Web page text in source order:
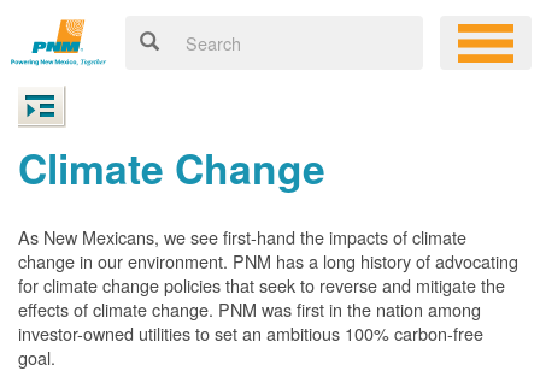
Climate Change
As New Mexicans, we see first-hand the impacts of climate
change in our environment. PNM has a long history of advocating
for climate change policies that seek to reverse and mitigate the
effects of climate change. PNM was first in the nation among
investor-owned utilities to set an ambitious 100% carbon-free
goal.